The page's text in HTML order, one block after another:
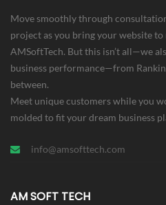
Move smoothly through
project as you bring your website
AMSoftTech. But this isn’t all—we
business performance—from
between.
Meet unique customers while you
molded to fit your dream business
info@amsofttech.com
AM SOFT TECH